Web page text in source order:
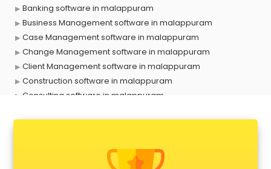
Banking software in malappuram
Business Management software in malappuram
Case Management software in malappuram
Change Management software in malappuram
Client Management software in malappuram
Construction software in malappuram
Consulting software in malappuram
Delivery Management software in malappuram